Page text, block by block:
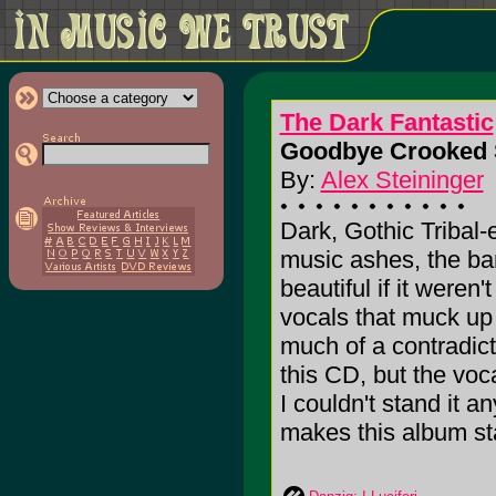
The Dark Fantastic
Goodbye Crooked
By: Alex Steininger
Dark, Gothic
music ashes, the
beautiful if it
vocals that muck
much of a
this CD, but the
I couldn't stand it
makes this album